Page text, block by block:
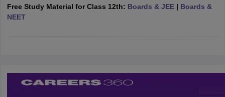
Class 12 Question PapersHBSE 12th Question PapersGSEB
GSEB SSC Question Papers
for Class 10Syllabus for Class 11Syllabus for Class 12NCERT
Free Study Material for Class 12th: Boards & JEE| Boards &
NEET